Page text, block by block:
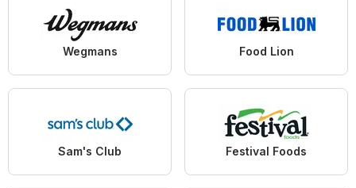
Wegmans Food Lion
Sam's Club Festival Foods